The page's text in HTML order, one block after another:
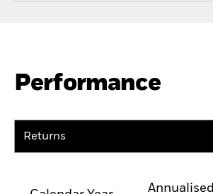
Performance
Returns
Annualised